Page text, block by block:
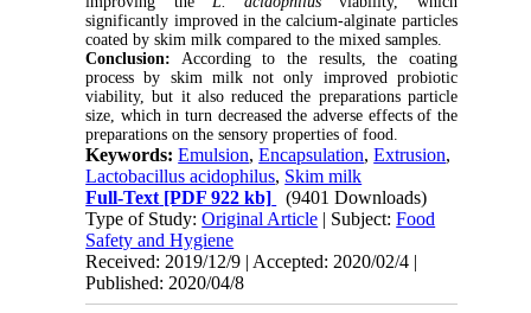
significantly improved in the calcium-alginate particles
coated by skim milk compared to the mixed samples.
Conclusion: According to the results, the coating
process by skim milk not only improved probiotic
viability, but it also reduced the preparations particle
size, which in turn decreased the adverse effects of the
preparations on the sensory properties of food.
Keywords:Emulsion,Encapsulation,Extrusion,
Lactobacillus acidophilus, Skim milk
Full-Text [PDF 922 kb]
(9401 Downloads)
Type of Study:Original Article | Subject:Food
Safety and Hygiene
Received: 2019/12/9 | Accepted: 2020/02/4 |
Published: 2020/04/8